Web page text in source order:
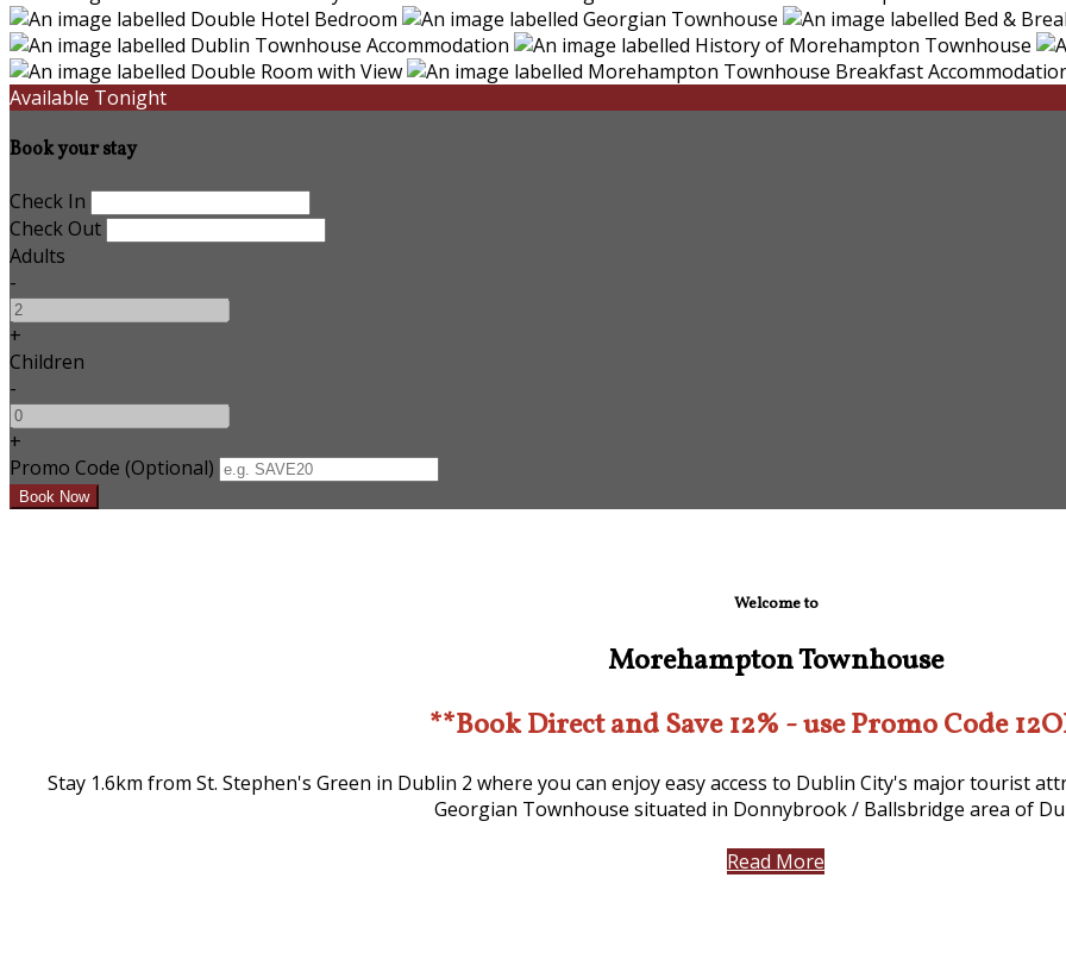
Available Tonight
Book your stay
Check In
Check Out
Adults
-
+
Children
-
+
Promo Code (Optional)
Welcome to
Morehampton Townhouse
**Book Direct and Save 12% - use Promo Code
Stay 1.6km from St. Stephen's Green in Dublin 2 where you can enjoy easy access to Dublin City's major tourist
Georgian Townhouse situated in Donnybrook / Ballsbridge area of
Read More